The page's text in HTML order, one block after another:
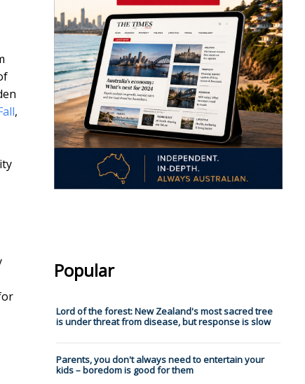
,
Popular
Lord of the forest: New Zealand's most sacred tree
is under threat from disease, but response is slow
Parents, you don't always need to entertain your
kids – boredom is good for them